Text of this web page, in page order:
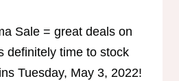
Sale = great deals on
definitely time to stock
Tuesday, May 3, 2022!